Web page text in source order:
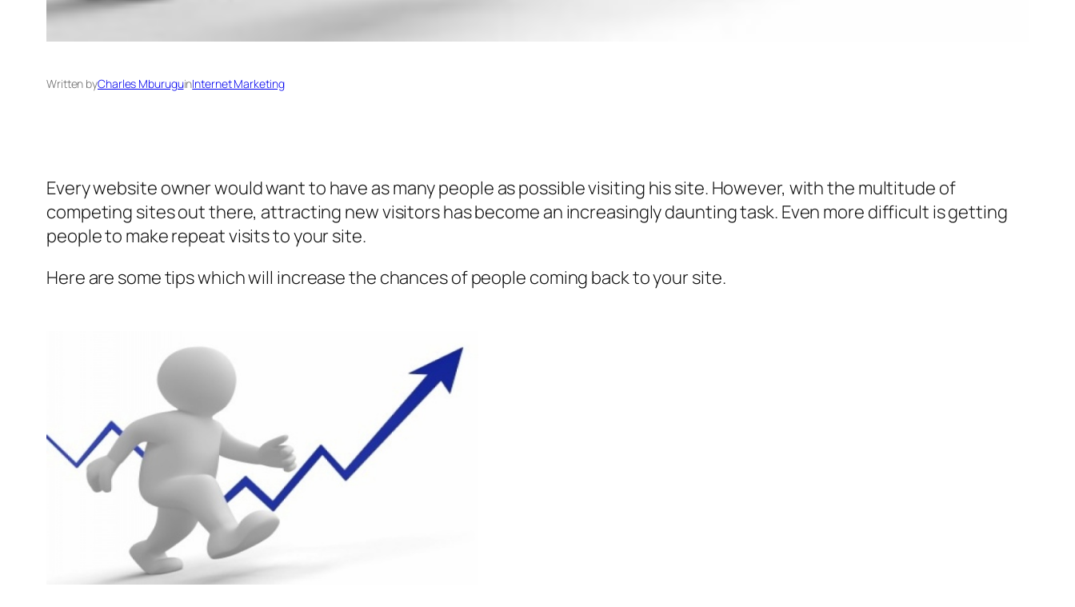
Written byCharles MburuguinInternet Marketing
Every website owner would want to have as many people as possible visiting his site. However, with the multitude of
competing sites out there, attracting new visitors has become an increasingly daunting task. Even more difficult is getting
people to make repeat visits to your site.
Here are some tips which will increase the chances of people coming back to your site.